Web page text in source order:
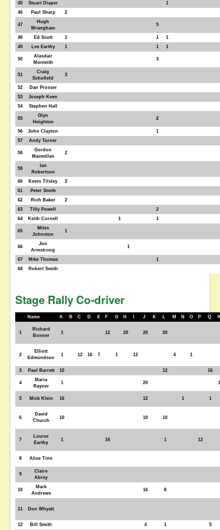
45 Stuart Diaper
1
46
Paul Sharp 2
47
Hugh
Wrangham
5
48 Ed Scott 1 1
1
49
Lee Earthy 1 1 1
50
Alasdair
Monteith
3
51
Craig
Schofield
3
52
Dan Prosser
53
Joseph Keen
54
Stephen Hall
55
Glyn
Heighton
2
56 John Clayton
1
57
Andy Turner
58
Gordon
Macmillan
2
59
Ian
Robertson
60
Kevin Tilsley
2
61
Peter Smith
62
Rich Baker
2
63
Tilly Powell
2
64
Keith Cornell 1 1
65
Miles
Johnston
1
66
Jon
Armstrong
1
67 Mike Thomas
1
68
Robert Smith
Stage Rally Co-driver
Name A B C D E F G H J K L M N O P Q
1
Richard
Bonner
1 12 20 20 20
2
Elliott
Edmondson
1 12 16 7 1 12 4 1
3 Paul Barrett 10 12 16
4
Maria
Rayner
1 20 1
5 Mick Klein 16 12 1 1
6
David
Church
10 10 10
7
Louise
Earthy
1 16 1 12
8 Alice Tinn
9
Claire
Abrey
10
Mark
Andrews
16 8
11 Don Whyatt
12 Bill Smith 4 1 5